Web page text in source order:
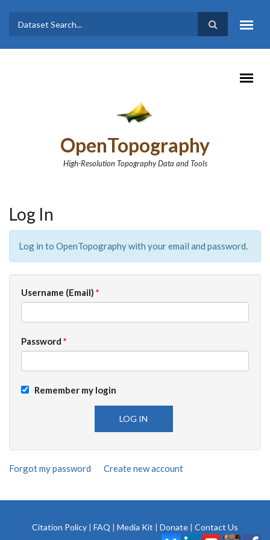
Search form
Search
OpenTopography
High-Resolution Topography Data and Tools
Log In
Log in to OpenTopography with your email and password.
Username (Email) *
Password *
Remember my login
Forgot my password Create new account
Citation Policy | FAQ | Media Kit | Donate | Contact Us